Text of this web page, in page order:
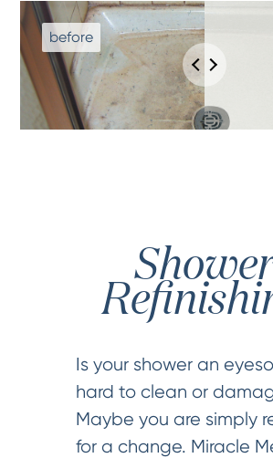
Is your shower an
hard to clean or
Maybe you are simply
for a change. Miracle